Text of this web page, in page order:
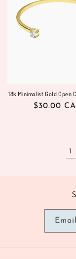
18k Minimalist Gold Open
Regular
$30.00
1
Email